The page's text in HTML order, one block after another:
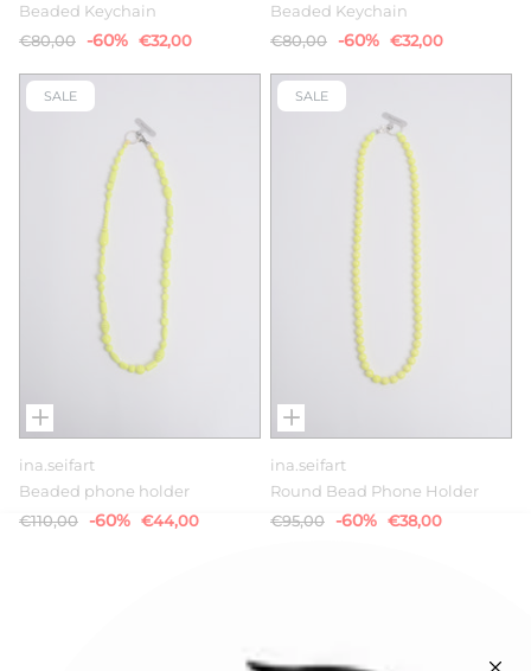
Beaded Keychain
€80,00 -60% €32,00
Beaded Keychain
€80,00 -60% €32,00
SALE
ina.seifart
Beaded phone holder
€110,00 -60% €44,00
SALE
ina.seifart
Round Bead Phone Holder
€95,00 -60% €38,00